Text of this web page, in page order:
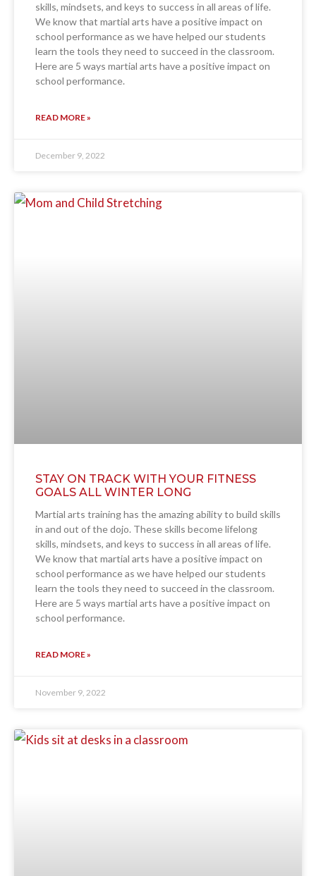
skills, mindsets, and keys to success in all areas of life.
We know that martial arts have a positive impact on
school performance as we have helped our students
learn the tools they need to succeed in the classroom.
Here are 5 ways martial arts have a positive impact on
school performance.
READ MORE »
December 9, 2022
STAY ON TRACK WITH YOUR FITNESS
GOALS ALL WINTER LONG
Martial arts training has the amazing ability to build skills
in and out of the dojo. These skills become lifelong
skills, mindsets, and keys to success in all areas of life.
We know that martial arts have a positive impact on
school performance as we have helped our students
learn the tools they need to succeed in the classroom.
Here are 5 ways martial arts have a positive impact on
school performance.
READ MORE »
November 9, 2022